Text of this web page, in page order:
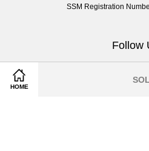
HOME
SSM Registration
Follow